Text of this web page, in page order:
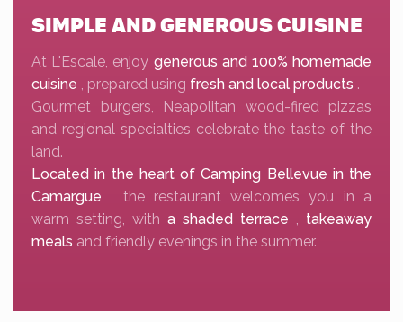
SIMPLE AND GENEROUS CUISINE
At L'Escale, enjoy generous and 100% homemade
cuisine , prepared using fresh and local products .
Gourmet burgers, Neapolitan wood-fired pizzas
and regional specialties celebrate the taste of the
land.
Located in the heart of Camping Bellevue in the
Camargue , the restaurant welcomes you in a
warm setting, with a shaded terrace
takeaway
meals and friendly evenings in the summer.